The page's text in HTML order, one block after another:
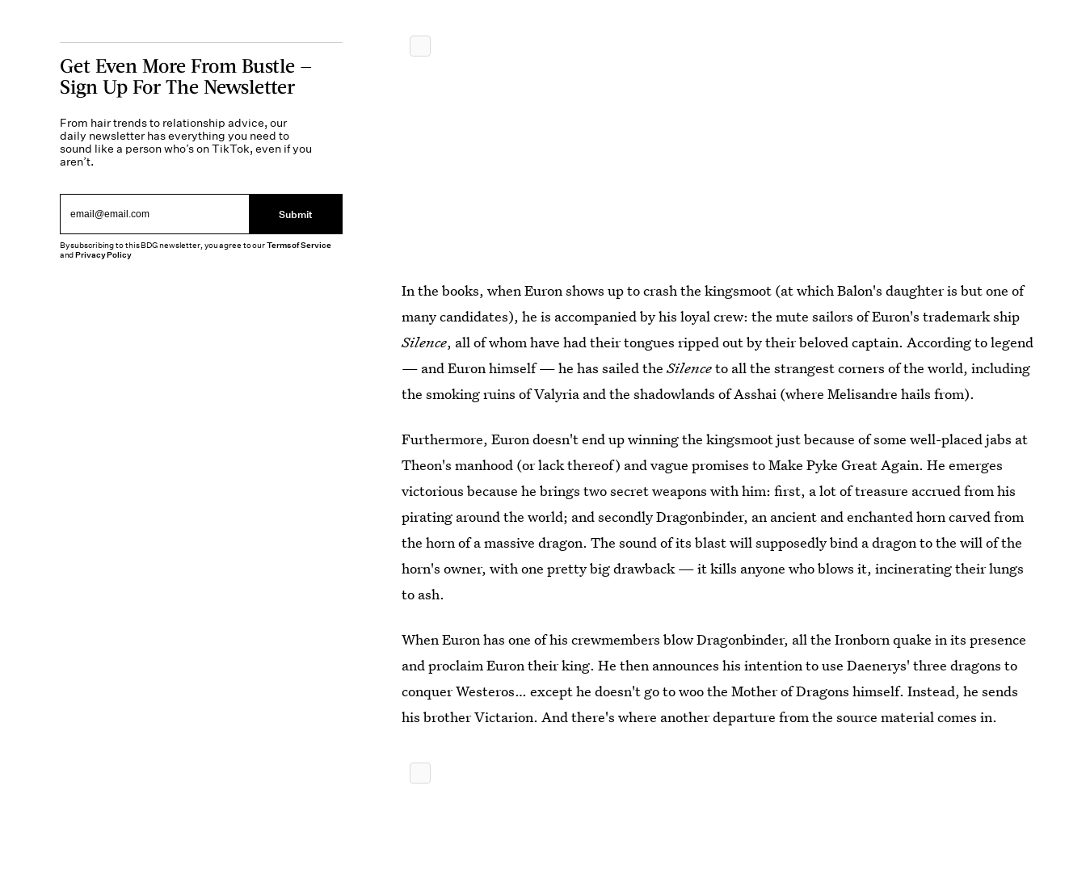
In the books, when Euron shows up to crash the kingsmoot (at which Balon's daughter is but one of
many candidates), he is accompanied by his loyal crew: the mute sailors of Euron's trademark ship
Silence, all of whom have had their tongues ripped out by their beloved captain. According to legend
— and Euron himself — he has sailed theSilenceto all the strangest corners of the world, including
the smoking ruins of Valyria and the shadowlands of Asshai (where Melisandre hails from).
Furthermore, Euron doesn't end up winning the kingsmoot just because of some well-placed jabs at
Theon's manhood (or lack thereof) and vague promises to Make Pyke Great Again. He emerges
victorious because he brings two secret weapons with him: first, a lot of treasure accrued from his
pirating around the world; and secondly Dragonbinder, an ancient and enchanted horn carved from
the horn of a massive dragon. The sound of its blast will supposedly bind a dragon to the will of the
horn's owner, with one pretty big drawback — it kills anyone who blows it, incinerating their lungs
to ash.
When Euron has one of his crewmembers blow Dragonbinder, all the Ironborn quake in its presence
and proclaim Euron their king. He then announces his intention to use Daenerys' three dragons to
conquer Westeros… except he doesn't go to woo the Mother of Dragons himself. Instead, he sends
his brother Victarion. And there's where another departure from the source material comes in.
Get Even More From Bustle —
Sign Up For The Newsletter
From hair trends to relationship advice, our
daily newsletter has everything you need to
sound like a person who’s on TikTok, even if you
aren’t.
Submit
By subscribing to this BDG newsletter, you agree to ourTerms of Service
andPrivacy Policy